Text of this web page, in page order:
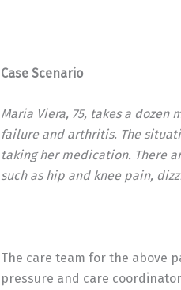
Case Scenario
Maria Viera, 75, takes a
failure and arthritis. The
taking her medication. There
such as hip and knee pain,
The care team for the above
pressure and care